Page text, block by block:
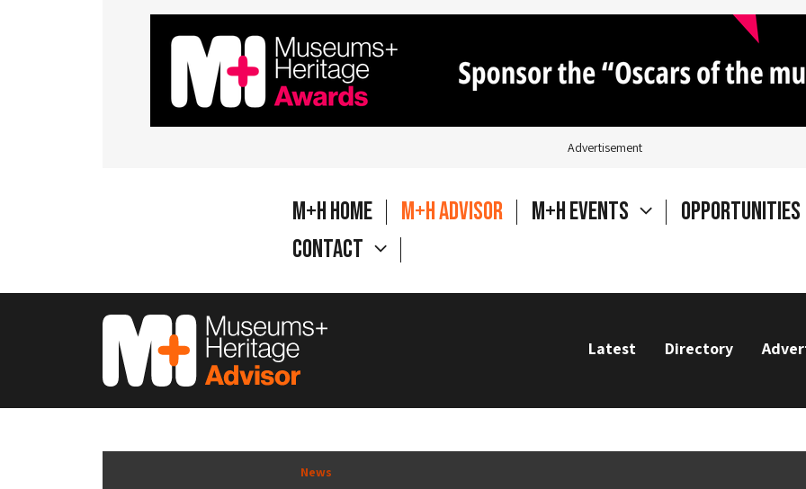
Advertisement
M+H Home M+H Advisor M+H Events
Opportunities
Contact
Latest Directory
News